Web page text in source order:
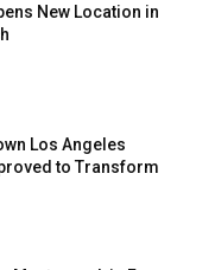
New Location in
Los Angeles
to Transform